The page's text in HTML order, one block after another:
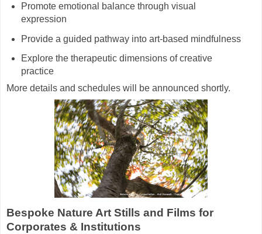
Promote emotional balance through visual
expression
Provide a guided pathway into art-based mindfulness
Explore the therapeutic dimensions of creative
practice
More details and schedules will be announced shortly.
Bespoke Nature Art Stills and Films for
Corporates & Institutions